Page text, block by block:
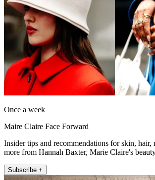
Once a week
Maire Claire Face Forward
Insider tips and recommendations for skin, hair,
more from Hannah Baxter, Marie Claire's
Subscribe +